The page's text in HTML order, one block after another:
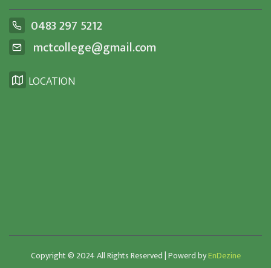
0483 297 5212
mctcollege@gmail.com
LOCATION
Copyright © 2024 All Rights Reserved | Powerd byEnDezine